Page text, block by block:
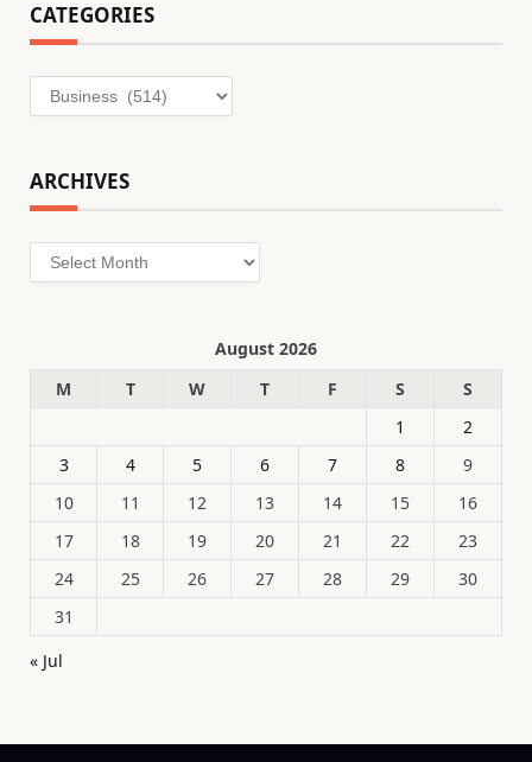
CATEGORIES
Categories
ARCHIVES
Archives
August 2026
M
T W T F S
S
1
2
3
4 5 6 7 8
9
10
11 12 13 14 15
16
17
18 19 20 21 22
23
24
25 26 27 28 29
30
31
« Jul